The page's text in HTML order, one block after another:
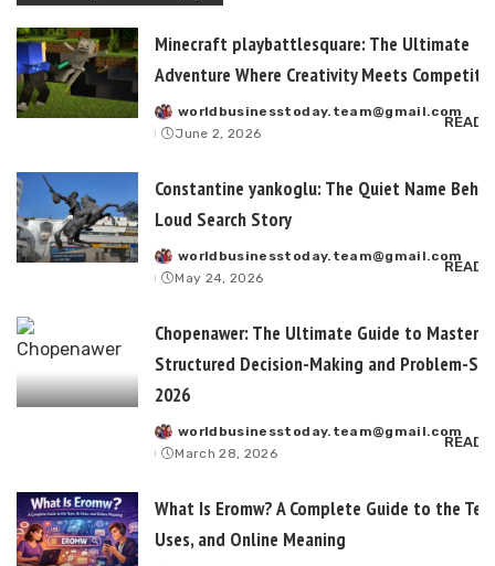
Minecraft playbattlesquare: The Ultimate
Adventure Where Creativity Meets
Posted
by
worldbusinesstoday.team@gmail.com
June 2, 2026
READ
Constantine yankoglu: The Quiet Name
Loud Search Story
Posted
by
worldbusinesstoday.team@gmail.com
May 24, 2026
READ
Chopenawer: The Ultimate Guide to
Structured Decision-Making and Problem-
2026
Posted
by
worldbusinesstoday.team@gmail.com
March 28, 2026
READ
What Is Eromw? A Complete Guide to the
Uses, and Online Meaning